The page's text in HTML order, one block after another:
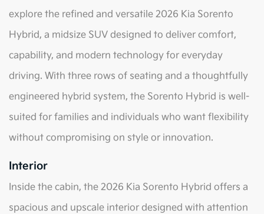
explore the refined and versatile 2026 Kia Sorento
Hybrid, a midsize SUV designed to deliver comfort,
capability, and modern technology for everyday
driving. With three rows of seating and a thoughtfully
engineered hybrid system, the Sorento Hybrid is well-
suited for families and individuals who want flexibility
without compromising on style or innovation.
Interior
Inside the cabin, the 2026 Kia Sorento Hybrid offers a
spacious and upscale interior designed with attention